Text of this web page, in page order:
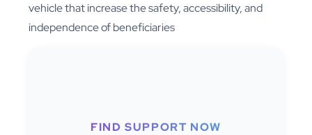
vehicle that increase the safety, accessibility, and
independence of beneficiaries
FIND SUPPORT NOW